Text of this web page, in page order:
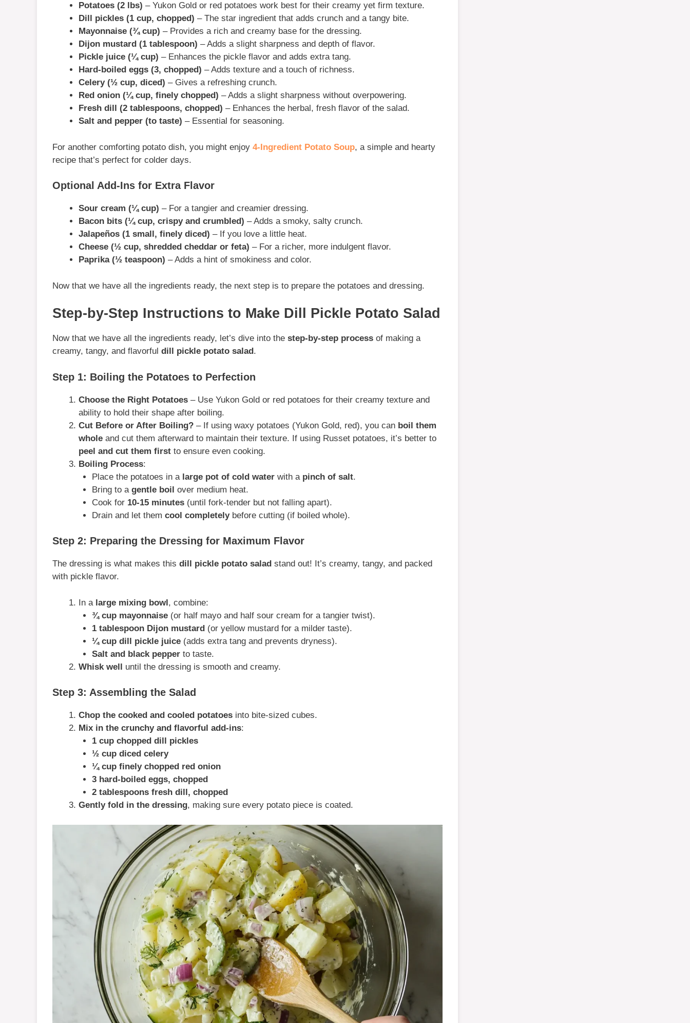
Potatoes (2 lbs) – Yukon Gold or red potatoes work best for their creamy yet firm texture.
Dill pickles (1 cup, chopped) – The star ingredient that adds crunch and a tangy bite.
Mayonnaise (¾ cup) – Provides a rich and creamy base for the dressing.
Dijon mustard (1 tablespoon) – Adds a slight sharpness and depth of flavor.
Pickle juice (¼ cup) – Enhances the pickle flavor and adds extra tang.
Hard-boiled eggs (3, chopped) – Adds texture and a touch of richness.
Celery (½ cup, diced) – Gives a refreshing crunch.
Red onion (¼ cup, finely chopped) – Adds a slight sharpness without overpowering.
Fresh dill (2 tablespoons, chopped) – Enhances the herbal, fresh flavor of the salad.
Salt and pepper (to taste) – Essential for seasoning.
For another comforting potato dish, you might enjoy 4-Ingredient Potato Soup, a simple and hearty
recipe that’s perfect for colder days.
Optional Add-Ins for Extra Flavor
Sour cream (¼ cup) – For a tangier and creamier dressing.
Bacon bits (¼ cup, crispy and crumbled) – Adds a smoky, salty crunch.
Jalapeños (1 small, finely diced) – If you love a little heat.
Cheese (½ cup, shredded cheddar or feta) – For a richer, more indulgent flavor.
Paprika (½ teaspoon) – Adds a hint of smokiness and color.
Now that we have all the ingredients ready, the next step is to prepare the potatoes and dressing.
Step-by-Step Instructions to Make Dill Pickle Potato Salad
Now that we have all the ingredients ready, let’s dive into the step-by-step process of making a
creamy, tangy, and flavorful dill pickle potato salad.
Step 1: Boiling the Potatoes to Perfection
Choose the Right Potatoes – Use Yukon Gold or red potatoes for their creamy texture and
ability to hold their shape after boiling.
Cut Before or After Boiling? – If using waxy potatoes (Yukon Gold, red), you can boil them
whole and cut them afterward to maintain their texture. If using Russet potatoes, it’s better to
peel and cut them first to ensure even cooking.
Boiling Process:
Place the potatoes in a large pot of cold waterwith a pinch of salt.
Bring to a gentle boil over medium heat.
Cook for 10-15 minutes(until fork-tender but not falling apart).
Drain and let them cool completelybefore cutting (if boiled whole).
Step 2: Preparing the Dressing for Maximum Flavor
The dressing is what makes this dill pickle potato salad stand out! It’s creamy, tangy, and packed
with pickle flavor.
In a large mixing bowl, combine:
¾ cup mayonnaise(or half mayo and half sour cream for a tangier twist).
1 tablespoon Dijon mustard(or yellow mustard for a milder taste).
¼ cup dill pickle juice(adds extra tang and prevents dryness).
Salt and black pepperto taste.
Whisk well until the dressing is smooth and creamy.
Step 3: Assembling the Salad
Chop the cooked and cooled potatoes into bite-sized cubes.
Mix in the crunchy and flavorful add-ins:
1 cup chopped dill pickles
½ cup diced celery
¼ cup finely chopped red onion
3 hard-boiled eggs, chopped
2 tablespoons fresh dill, chopped
Gently fold in the dressing, making sure every potato piece is coated.